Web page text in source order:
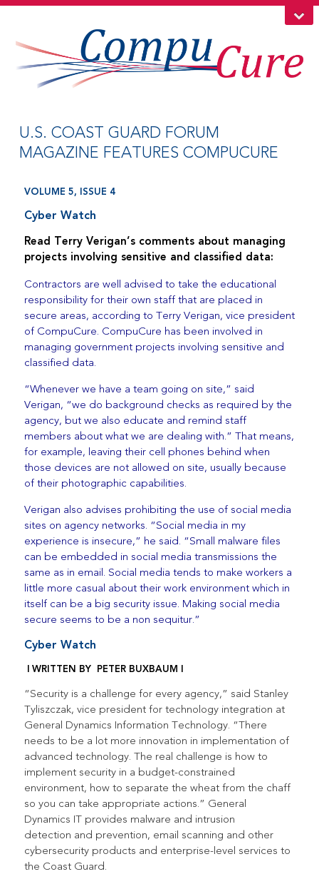
U.S. COAST GUARD FORUM
MAGAZINE FEATURES COMPUCURE
VOLUME 5, ISSUE 4
Cyber Watch
Read Terry Verigan’s comments about managing
projects involving sensitive and classified data:
Contractors are well advised to take the educational
responsibility for their own staff that are placed in
secure areas, according to Terry Verigan, vice president
of CompuCure. CompuCure has been involved in
managing government projects involving sensitive and
classified data.
“Whenever we have a team going on site,” said
Verigan, “we do background checks as required by the
agency, but we also educate and remind staff
members about what we are dealing with.” That means,
for example, leaving their cell phones behind when
those devices are not allowed on site, usually because
of their photographic capabilities.
Verigan also advises prohibiting the use of social media
sites on agency networks. “Social media in my
experience is insecure,” he said. “Small malware files
can be embedded in social media transmissions the
same as in email. Social media tends to make workers a
little more casual about their work environment which in
itself can be a big security issue. Making social media
secure seems to be a non sequitur.”
Cyber Watch
WRITTEN BY PETER BUXBAUM |
“Security is a challenge for every agency,” said Stanley
Tyliszczak, vice president for technology integration at
General Dynamics Information Technology. “There
needs to be a lot more innovation in implementation of
advanced technology. The real challenge is how to
implement security in a budget-constrained
environment, how to separate the wheat from the chaff
so you can take appropriate actions.” General
Dynamics IT provides malware and intrusion
detection and prevention, email scanning and other
cybersecurity products and enterprise-level services to
the Coast Guard.